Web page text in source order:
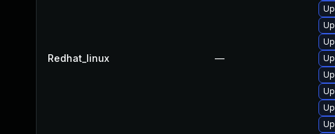
Redhat_linux —